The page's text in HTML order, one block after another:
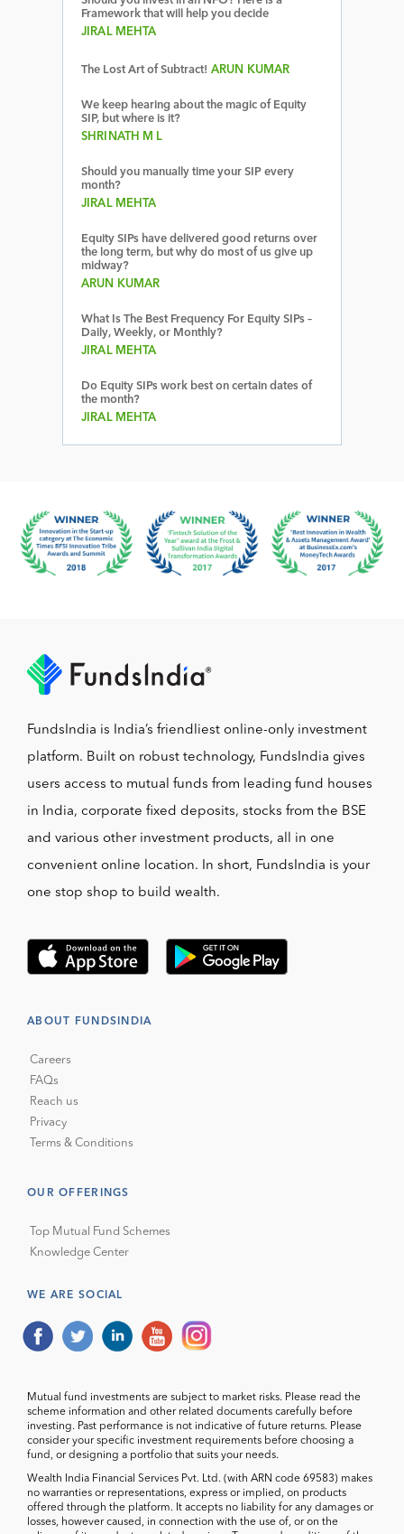
Framework that will help you decide
JIRAL MEHTA
The Lost Art of Subtract! ARUN KUMAR
We keep hearing about the magic of Equity
SIP, but where is it?
SHRINATH M L
Should you manually time your SIP every
month?
JIRAL MEHTA
Equity SIPs have delivered good returns over
the long term, but why do most of us give up
midway?
ARUN KUMAR
What Is The Best Frequency For Equity SIPs –
Daily, Weekly, or Monthly?
JIRAL MEHTA
Do Equity SIPs work best on certain dates of
the month?
JIRAL MEHTA
FundsIndia is India’s friendliest online-only investment
platform. Built on robust technology, FundsIndia gives
users access to mutual funds from leading fund houses
in India, corporate fixed deposits, stocks from the BSE
and various other investment products, all in one
convenient online location. In short, FundsIndia is your
one stop shop to build wealth.
ABOUT FUNDSINDIA
Careers
FAQs
Reach us
Privacy
Terms & Conditions
OUR OFFERINGS
Top Mutual Fund Schemes
Knowledge Center
WE ARE SOCIAL
Mutual fund investments are subject to market risks. Please read the
scheme information and other related documents carefully before
investing. Past performance is not indicative of future returns. Please
consider your specific investment requirements before choosing a
fund, or designing a portfolio that suits your needs.
Wealth India Financial Services Pvt. Ltd. (with ARN code 69583) makes
no warranties or representations, express or implied, on products
offered through the platform. It accepts no liability for any damages or
losses, however caused, in connection with the use of, or on the